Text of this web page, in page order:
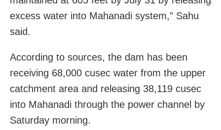
excess water into Mahanadi system,” Sahu
said.
According to sources, the dam has been
receiving 68,000 cusec water from the upper
catchment area and releasing 38,119 cusec
into Mahanadi through the power channel by
Saturday morning.